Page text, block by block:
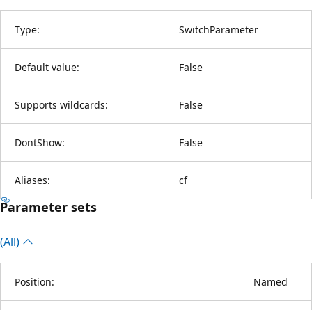
Type: SwitchParameter
Default value: False
Supports wildcards: False
DontShow: False
Aliases: cf
Parameter sets
(All)
Position: Named